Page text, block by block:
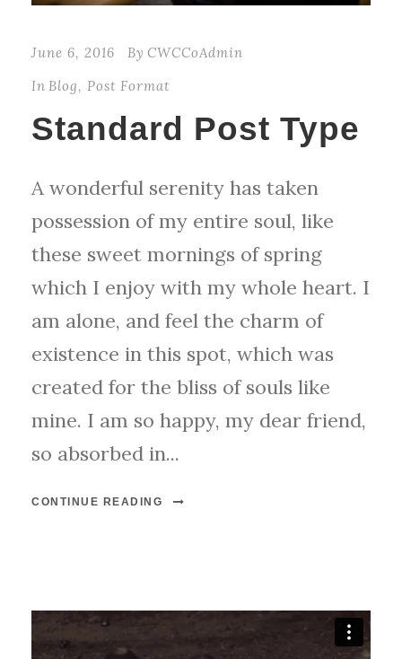
June 6, 2016 By CWCCoAdmin
In Blog, Post Format
Standard Post Type
A wonderful serenity has taken
possession of my entire soul, like
these sweet mornings of spring
which I enjoy with my whole heart. I
am alone, and feel the charm of
existence in this spot, which was
created for the bliss of souls like
mine. I am so happy, my dear friend,
so absorbed in...
CONTINUE READING